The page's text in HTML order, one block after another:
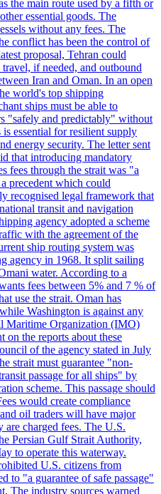
the main route used by a fifth or
essential goods. The
without any fees. The
conflict has been the control of
proposal, Tehran could
if needed, and outbound
Iran and Oman. In an open
world's top shipping
ships must be able to
"safely and predictably" without
is essential for resilient supply
energy security. The letter sent
that introducing mandatory
fees through the strait was "a
precedent which could
recognised legal framework that
transit and navigation
agency adopted a scheme
with the agreement of the
ship routing system was
agency in 1968. It split sailing
water. According to a
fees between 5% and 7 % of
use the strait. Oman has
Washington is against any
Maritime Organization (IMO)
on the reports about these
of the agency stated in July
strait must guarantee "non-
passage for all ships" by
scheme. This passage should
would create compliance
oil traders will have major
charged fees. The U.S.
Persian Gulf Strait Authority,
to operate this waterway.
U.S. citizens from
to "a guarantee of safe passage"
The industry sources warned